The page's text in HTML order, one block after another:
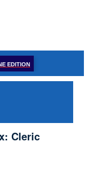
EDITION
Cleric